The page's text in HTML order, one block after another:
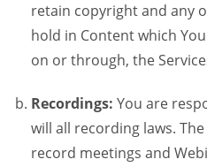
retain copyright and any
hold in Content which
on or through, the
Recordings: You are
will all recording laws.
record meetings and